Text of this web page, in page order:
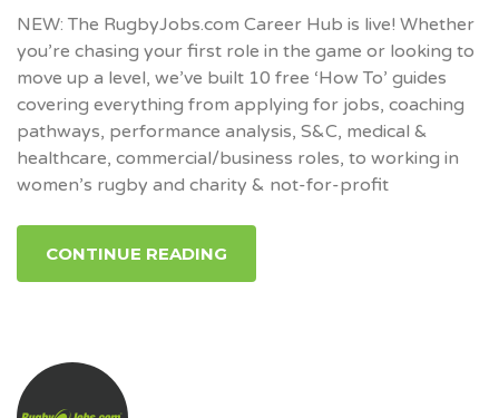
NEW: The RugbyJobs.com Career Hub is live! Whether
you’re chasing your first role in the game or looking to
move up a level, we’ve built 10 free ‘How To’ guides
covering everything from applying for jobs, coaching
pathways, performance analysis, S&C, medical &
healthcare, commercial/business roles, to working in
women’s rugby and charity & not-for-profit
CONTINUE READING